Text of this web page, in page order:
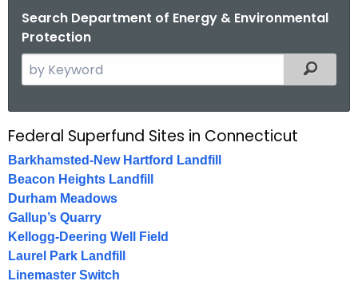
Search Department of Energy & Environmental
Protection
e
c
h
t
h
e
c
u
Filtered
F
e
d
e
r
a
Federal Superfund Sites in Connecticut
Barkhamsted-New Hartford Landfill
Beacon Heights Landfill
Durham Meadows
Gallup’s Quarry
Kellogg-Deering Well Field
Laurel Park Landfill
Linemaster Switch